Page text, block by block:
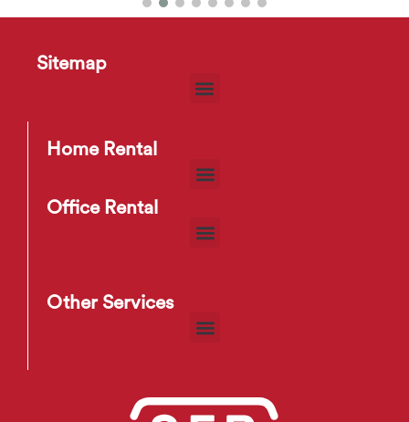
–$
Sitemap
Home Rental
Office Rental
Other Services